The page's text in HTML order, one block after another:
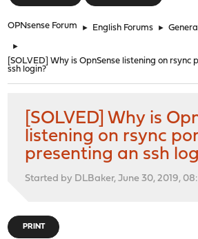
OPNsense Forum ► English Forums ►
►
[SOLVED] Why is OpnSense listening on
ssh login?
[SOLVED] Why is
listening on rsync
presenting an ssh
Started by DLBaker, June 30, 2019,
PRINT